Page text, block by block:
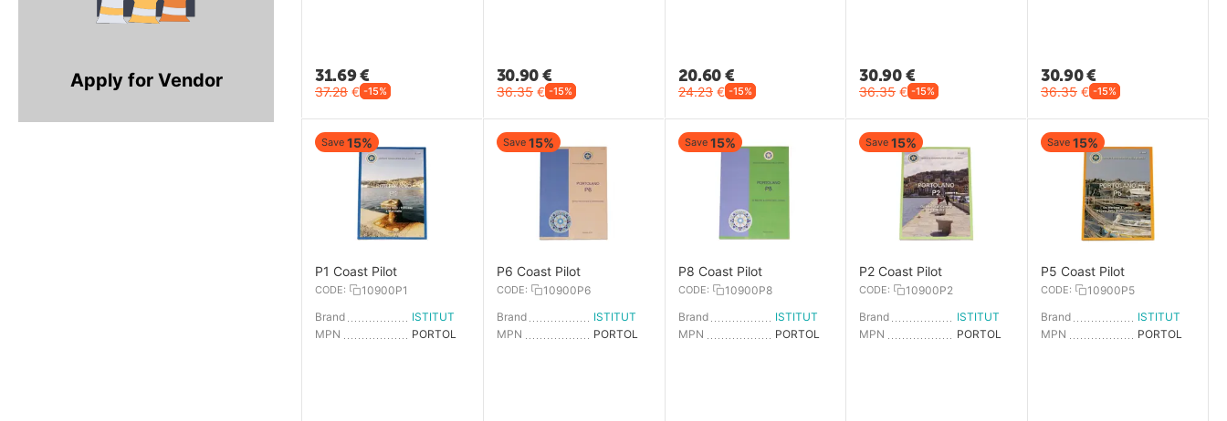
Apply for Vendor 31.69€
37.28 € -15%
30.90€
36.35 € -15%
20.60€
24.23 € -15%
30.90 €
36.35 € -15%
30.90€
36.35 € -15%
Save 15%
P1 Coast Pilot
CODE:
10900P1
Brand
MPN
Save 15%
P6 Coast Pilot
CODE:
10900P6
Brand
MPN
Save 15%
P8 Coast Pilot
CODE:
10900P8
Brand
MPN
Save 15%
P2 Coast Pilot
CODE:
10900P2
Brand
MPN
Save 15%
P5 Coast Pilot
CODE:
10900P5
Brand
MPN